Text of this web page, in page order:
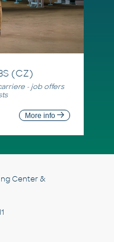
(CZ)
- job offers
More info
Center &